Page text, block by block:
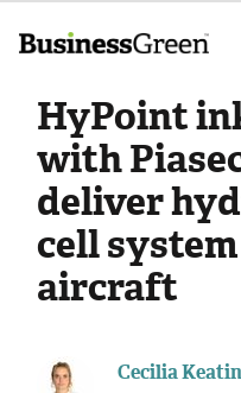
HyPoint
with
deliver
cell
aircraft
Cecilia